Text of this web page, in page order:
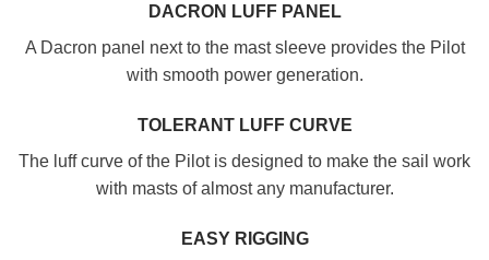
DACRON LUFF PANEL
A Dacron panel next to the mast sleeve provides the Pilot
with smooth power generation.
TOLERANT LUFF CURVE
The luff curve of the Pilot is designed to make the sail work
with masts of almost any manufacturer.
EASY RIGGING